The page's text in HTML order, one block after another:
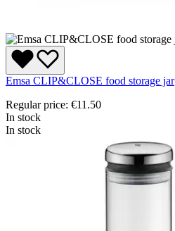
Emsa CLIP&CLOSE food storage jar
Regular price: €11.50
In stock
In stock